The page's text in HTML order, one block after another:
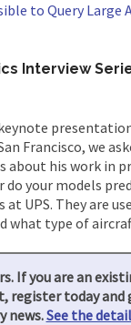
to Query Large
Interview
Francisco, we
about his work in
your models
UPS. They are
what type of
If you are an
today and
news.See the